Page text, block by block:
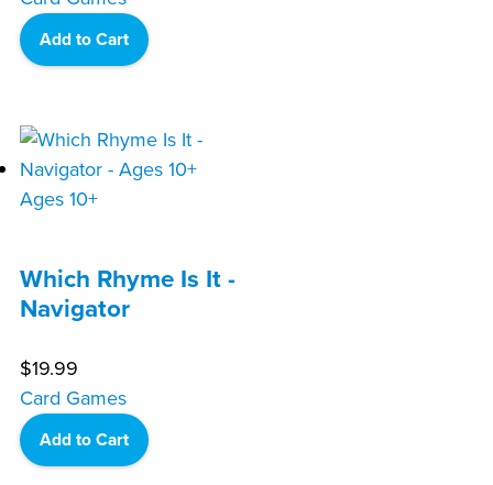
Add to Cart
Ages 10+
Which Rhyme Is It -
Navigator
$19.99
Card Games
Add to Cart